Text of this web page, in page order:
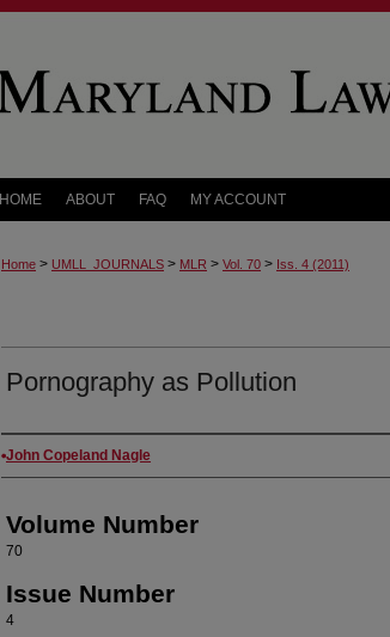
HOME ABOUT FAQ MY ACCOUNT
Home > UMLL_JOURNALS > MLR > Vol. 70 > Iss. 4 (2011)
Pornography as Pollution
Authors
John Copeland Nagle
Volume Number
70
Issue Number
4